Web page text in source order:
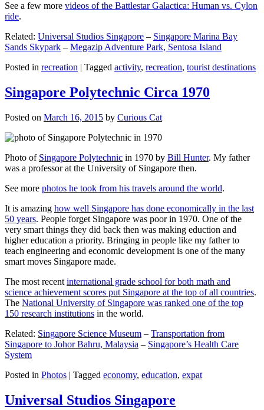
See a few more videos of the Battlestar Galactica: Human vs. Cylon
ride.
Related: Universal Studios Singapore – Singapore Marina Bay
Sands Skypark – Megazip Adventure Park, Sentosa Island
Posted in recreation | Tagged activity, recreation, tourist destinations
Singapore Polytechnic Circa 1970
Posted on March 16, 2015 by Curious Cat
Photo of Singapore Polytechnic in 1970 by Bill Hunter. My father
was a professor at the University of Singapore then.
See more photos he took from his travels around the world.
It is amazing how well Singapore has done economically in the last
50 years. People forget Singapore was poor in 1970. One of the
very smart things they did back then was making eduction and
higher education a priority. Bringing in people like my father to
teach engineering and economic development is one of the many
smart moves Singapore made.
The most recent international grade school for both math and
science achievement scores put Singapore at the top of all countries.
The National University of Singapore was ranked one of the top
150 research institutions in the world.
Related: Singapore Science Museum – Transportation from
Singapore to Johor Bahru, Malaysia – Singapore’s Health Care
System
Posted in Photos | Tagged economy, education, expat
Universal Studios Singapore